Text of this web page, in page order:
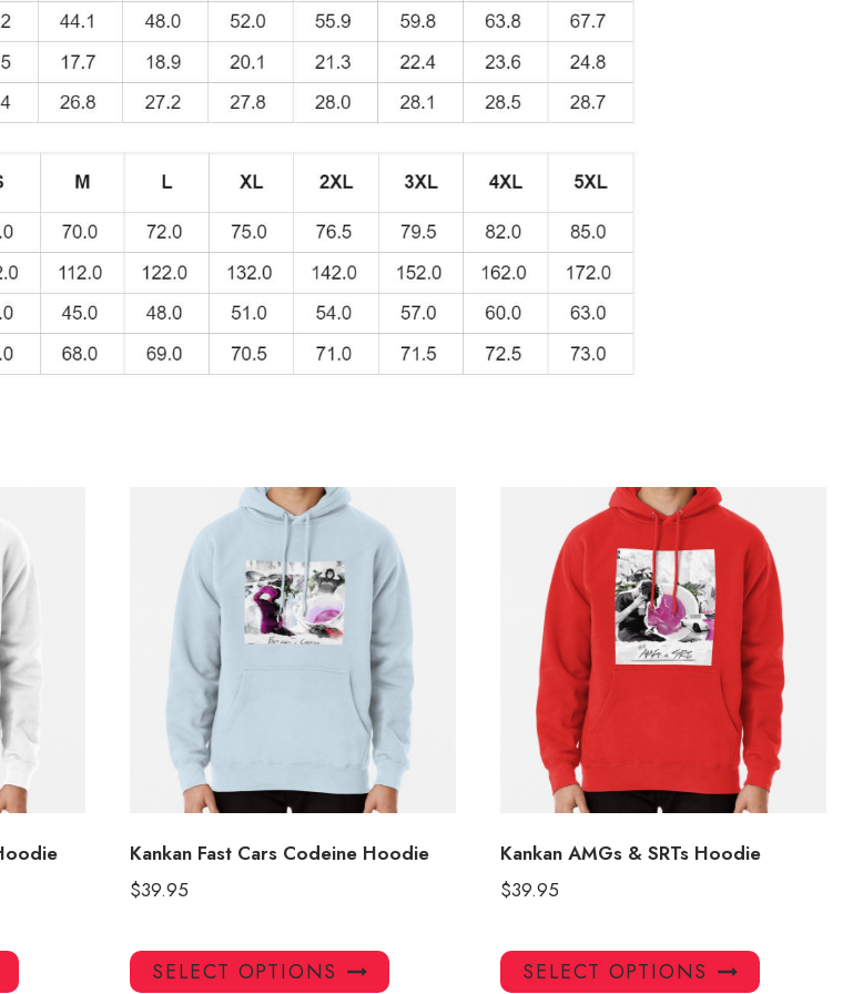
This
Kankan Fast Cars Codeine Hoodie
$39.95
SELECT OPTIONS
This
Kankan AMGs & SRTs Hoodie
$39.95
SELECT OPTIONS
This